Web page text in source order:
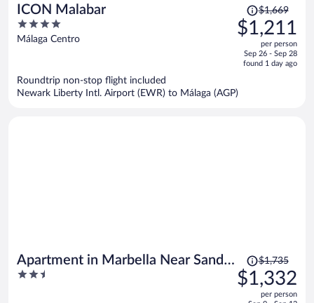
ICON Malabar
4
out
Málaga Centro
Price
was
$1,669,
is
$1,211
per
$1,669
$1,211
per person
Sep 26 - Sep 28
found 1 day ago
Roundtrip non-stop flight included
Newark Liberty Intl. Airport (EWR) to Málaga (AGP)
Apartment in Marbella Near Sandy
Beach
2.5
Price
was
$1,735,
$1,735
$1,332
per person